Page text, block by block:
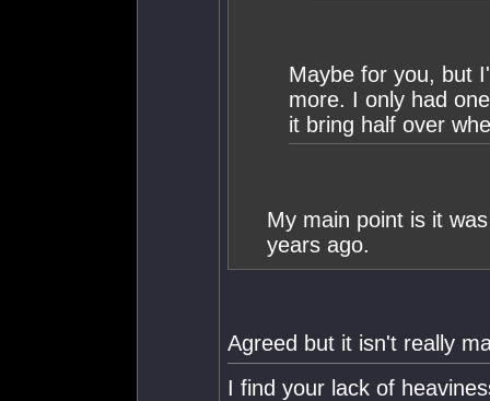
Maybe for you, but
more. I only had
it bring half over
My main point is it
years ago.
Agreed but it isn't really
I find your lack of